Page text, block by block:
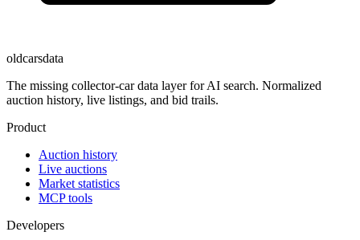
oldcarsdata
The missing collector-car data layer for AI search. Normalized
auction history, live listings, and bid trails.
Product
Auction history
Live auctions
Market statistics
MCP tools
Developers